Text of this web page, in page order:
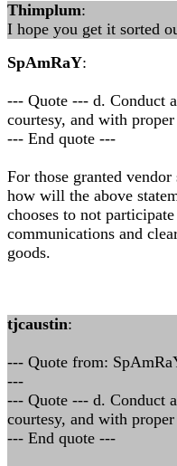
Thimplum:
I hope you get it sorted
SpAmRaY:
--- Quote --- d. Conduct
courtesy, and with
--- End quote ---
For those granted
how will the above
chooses to not
communications and
goods.
tjcaustin:
--- Quote from:
---
--- Quote --- d. Conduct
courtesy, and with
--- End quote ---